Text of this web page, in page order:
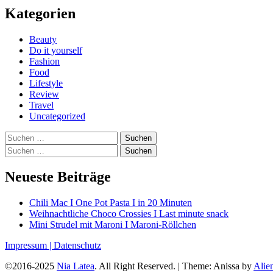
Kategorien
Beauty
Do it yourself
Fashion
Food
Lifestyle
Review
Travel
Uncategorized
Suchen
nach:
Suchen
nach:
Neueste Beiträge
Chili Mac I One Pot Pasta I in 20 Minuten
Weihnachtliche Choco Crossies I Last minute snack
Mini Strudel mit Maroni I Maroni-Röllchen
Impressum | Datenschutz
©2016-2025 Nia Latea. All Right Reserved. | Theme: Anissa by